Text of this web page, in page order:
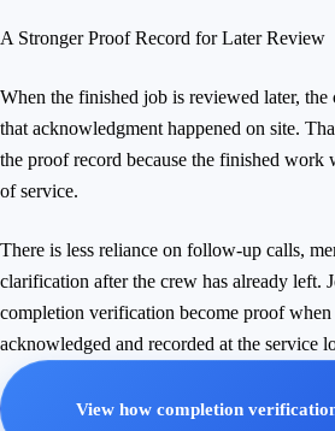
A Stronger Proof Record for Later Review
When the finished job is reviewed later,
that acknowledgment happened on site.
the proof record because the finished work
of service.
There is less reliance on follow-up calls,
clarification after the crew has already left.
completion verification become proof
acknowledged and recorded at the service
View how completion